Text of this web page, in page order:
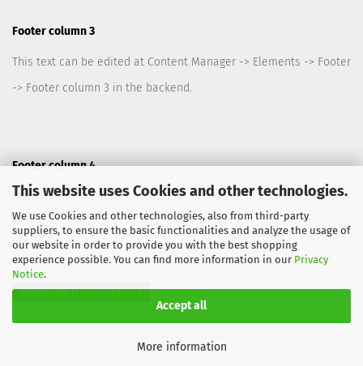
This website uses Cookies and other technologies.
We use Cookies and other technologies, also from third-party
suppliers, to ensure the basic functionalities and analyze the usage of
our website in order to provide you with the best shopping
experience possible. You can find more information in our Privacy
Notice.
Accept all
More information
Footer column 3
This text can be edited at Content Manager -> Elements -> Footer
-> Footer column 3 in the backend.
Footer column 4
This text can be edited at Content Manager -> Elements -> Footer
-> Footer column 4 in the backend.
Withdraw from contract